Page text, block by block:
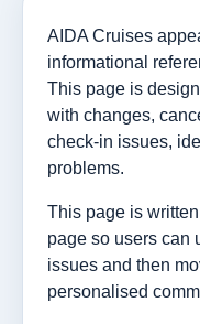
AIDA Cruises
informational
This page is
with changes,
check-in issues,
problems.
This page is
page so users can
issues and then
personalised